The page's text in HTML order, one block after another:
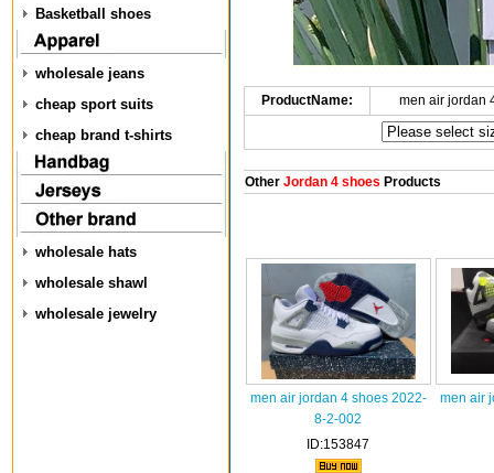
Basketball shoes
wholesale jeans
cheap sport suits
cheap brand t-shirts
wholesale hats
wholesale shawl
wholesale jewelry
ProductName: men air jordan
OtherJordan 4 shoes Products
men air jordan 4 shoes 2022-
8-2-002
ID:153847
men air